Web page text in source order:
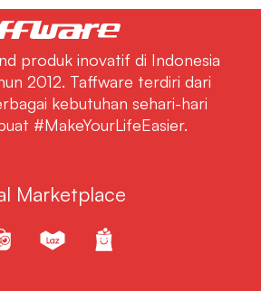
produk inovatif di Indonesia
2012. Taffware terdiri dari
kebutuhan sehari-hari
#MakeYourLifeEasier.
Marketplace